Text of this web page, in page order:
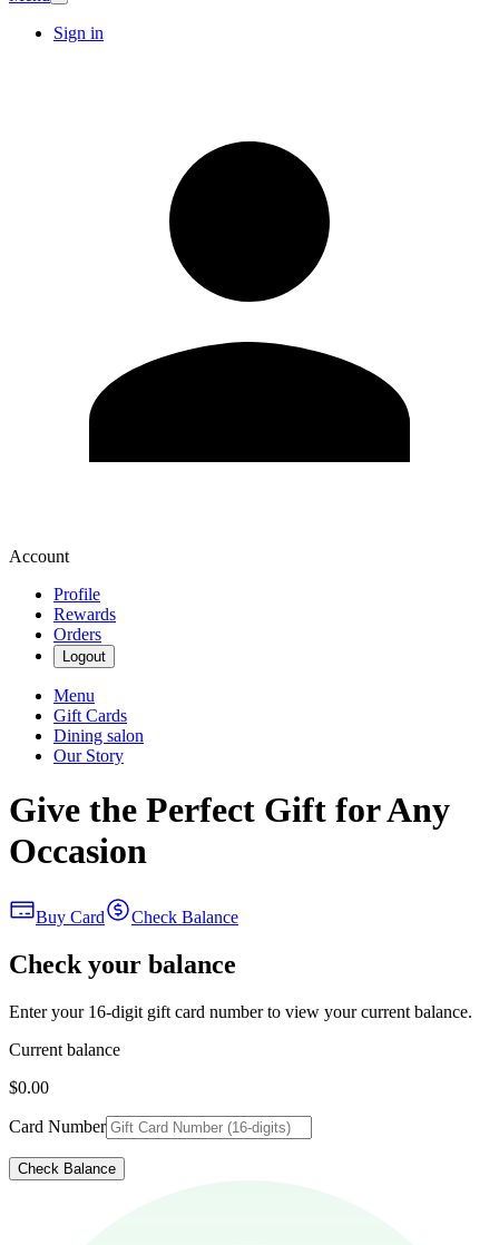
Sign in
Account
Profile
Rewards
Orders
Logout
Menu
Gift Cards
Dining salon
Our Story
Give the Perfect Gift for Any
Occasion
Buy Card Check Balance
Check your balance
Enter your 16-digit gift card number to view your current balance.
Current balance
$0.00
Card Number
Check Balance